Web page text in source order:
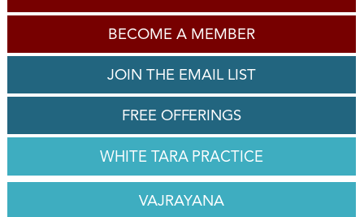
BECOME A MEMBER
JOIN THE EMAIL LIST
FREE OFFERINGS
WHITE TARA PRACTICE
VAJRAYANA